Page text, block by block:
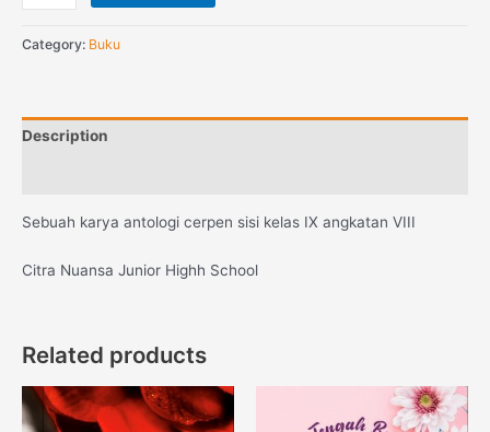
Category: Buku
Description
Sebuah karya antologi cerpen sisi kelas IX angkatan VIII
Citra Nuansa Junior Highh School
Related products